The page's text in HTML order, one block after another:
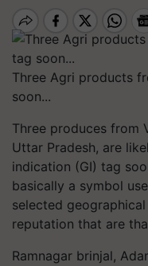
Three Agri products
soon...
Three produces from
Uttar Pradesh, are
indication (GI) tag
basically a symbol
selected
reputation that are
Ramnagar brinjal,